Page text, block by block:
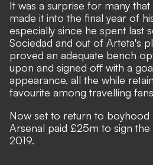
It was a surprise for many
made it into the final year of
especially since he spent last
Sociedad and out of Arteta's
proved an adequate bench
upon and signed off with a
appearance, all the while
favourite among travelling
Now set to return to boyhood
Arsenal paid £25m to sign
2019.